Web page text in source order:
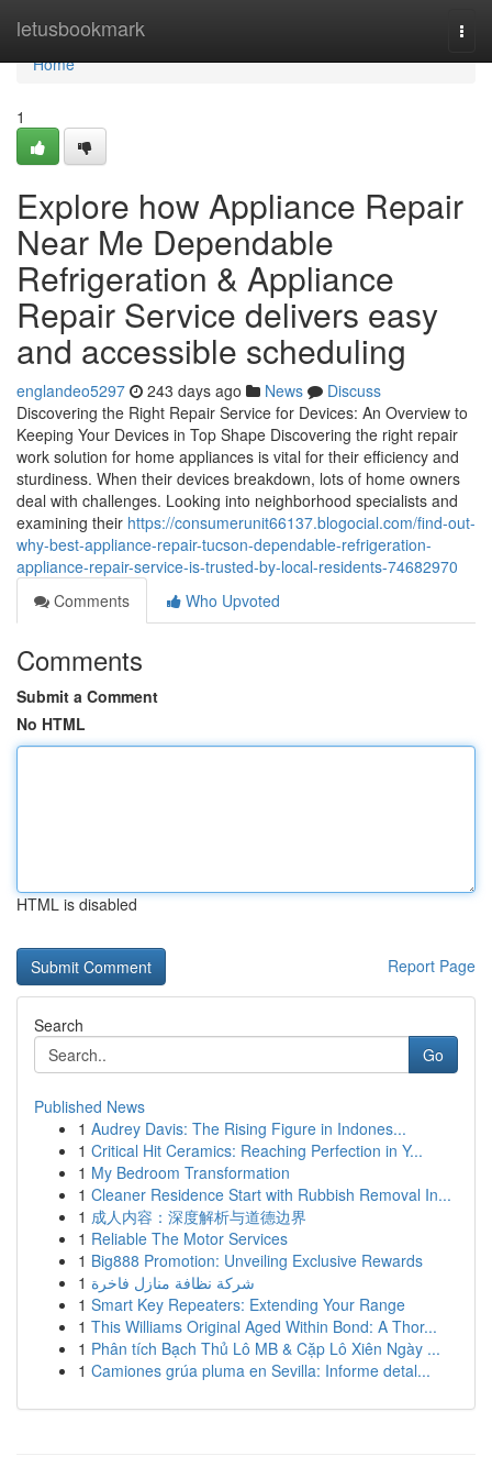
letusbookmark
Home
Home
1
Explore how Appliance Repair
Near Me Dependable
Refrigeration & Appliance
Repair Service delivers easy
and accessible scheduling
englandeo5297 243 days ago News
Discuss
Discovering the Right Repair Service for Devices: An Overview to
Keeping Your Devices in Top Shape Discovering the right repair
work solution for home appliances is vital for their efficiency and
sturdiness. When their devices breakdown, lots of home owners
deal with challenges. Looking into neighborhood specialists and
examining their https://consumerunit66137.blogocial.com/find-out-
why-best-appliance-repair-tucson-dependable-refrigeration-
appliance-repair-service-is-trusted-by-local-residents-74682970
Comments
Who Upvoted
Comments
Submit a Comment
No HTML
HTML is disabled
Report Page
Search
Go
Published News
1 Audrey Davis: The Rising Figure in Indones...
1 Critical Hit Ceramics: Reaching Perfection in Y...
1 My Bedroom Transformation
1 Cleaner Residence Start with Rubbish Removal In...
1 成人内容：深度解析与道德边界
1 Reliable The Motor Services
1 Big888 Promotion: Unveiling Exclusive Rewards
1 شركة نظافة منازل فاخرة
1 Smart Key Repeaters: Extending Your Range
1 This Williams Original Aged Within Bond: A Thor...
1 Phân tích Bạch Thủ Lô MB & Cặp Lô Xiên Ngày ...
1 Camiones grúa pluma en Sevilla: Informe detal...